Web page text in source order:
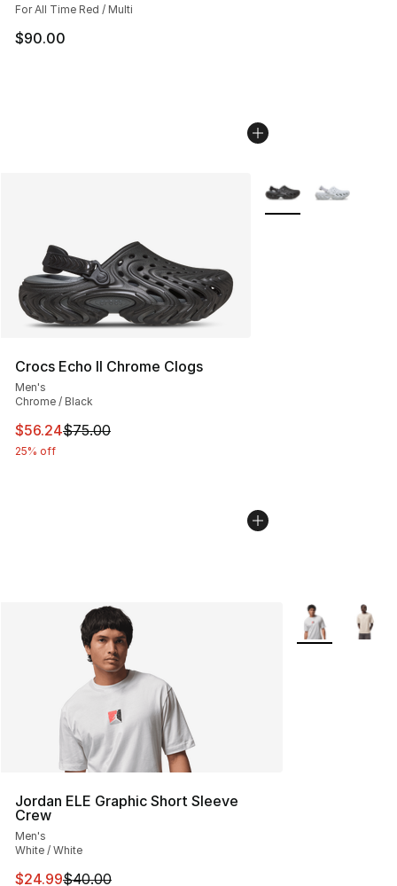
For All Time Red / Multi
$90.00
Crocs Echo II Chrome Clogs
Men's
Chrome / Black
This item is on sale. Price dropped from $75.00 to
$56.24$75.00
25% off
More Colors
Jordan ELE Graphic Short Sleeve
Crew
Men's
White / White
This item is on sale. Price dropped from $40.00 to
$24.99$40.00
More Colors